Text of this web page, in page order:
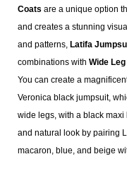
Coats are a unique option
and creates a stunning
and patterns, Latifa
combinations with Wide
You can create a
Veronica black jumpsuit,
wide legs, with a black maxi
and natural look by pairing
macaron, blue, and beige